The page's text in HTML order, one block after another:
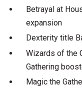
Betrayal at
expansion
Dexterity title
Wizards of the
Gathering
Magic the